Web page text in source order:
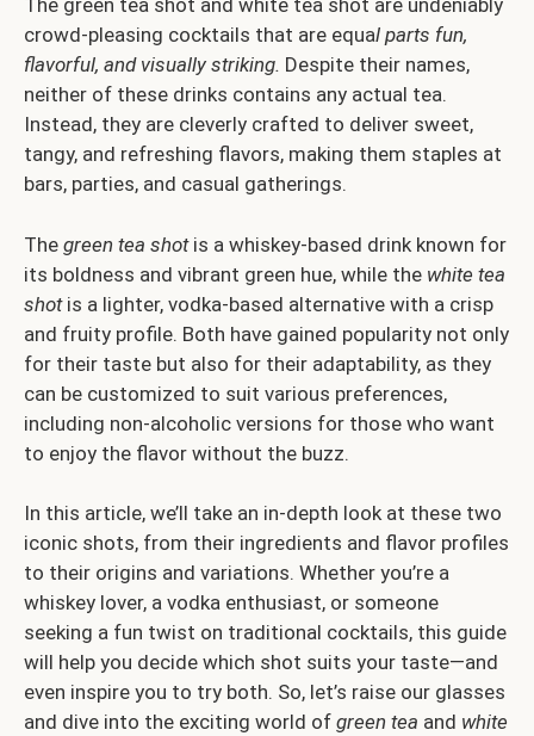
The green tea shot and white tea shot are undeniably
crowd-pleasing cocktails that are equal parts fun,
flavorful, and visually striking. Despite their names,
neither of these drinks contains any actual tea.
Instead, they are cleverly crafted to deliver sweet,
tangy, and refreshing flavors, making them staples at
bars, parties, and casual gatherings.
The green tea shotis a whiskey-based drink known for
its boldness and vibrant green hue, while the white tea
shotis a lighter, vodka-based alternative with a crisp
and fruity profile. Both have gained popularity not only
for their taste but also for their adaptability, as they
can be customized to suit various preferences,
including non-alcoholic versions for those who want
to enjoy the flavor without the buzz.
In this article, we’ll take an in-depth look at these two
iconic shots, from their ingredients and flavor profiles
to their origins and variations. Whether you’re a
whiskey lover, a vodka enthusiast, or someone
seeking a fun twist on traditional cocktails, this guide
will help you decide which shot suits your taste—and
even inspire you to try both. So, let’s raise our glasses
and dive into the exciting world of green tea and white